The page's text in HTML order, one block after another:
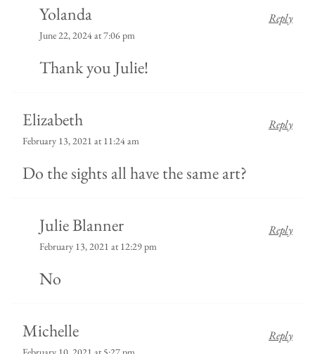
Yolanda
June 22, 2024 at 7:06 pm
Thank you Julie!
Reply
Elizabeth
February 13, 2021 at 11:24 am
Do the sights all have the same art?
Reply
Julie Blanner
February 13, 2021 at 12:29 pm
No
Reply
Michelle Reply